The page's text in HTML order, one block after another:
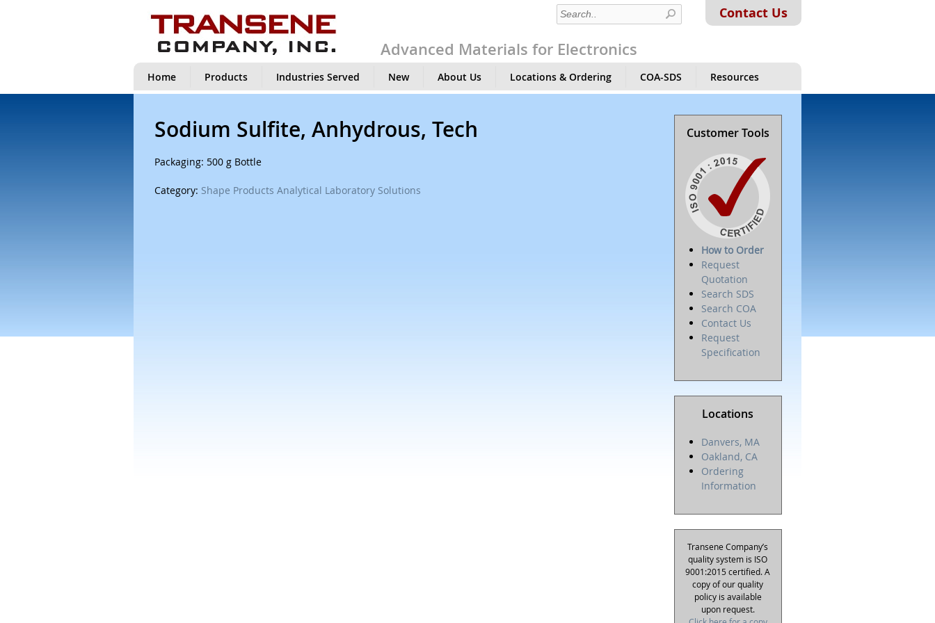
Contact Us
Advanced Materials for Electronics
Home Products Industries Served New About Us Locations & Ordering COA-SDS Resources
Sodium Sulfite, Anhydrous, Tech
Packaging: 500 g Bottle
Category: Shape Products Analytical Laboratory Solutions
Customer Tools
How to Order
Request
Quotation
Search SDS
Search COA
Contact Us
Request
Specification
Locations
Danvers, MA
Oakland, CA
Ordering
Information
Transene Company’s
quality system is ISO
9001:2015 certified. A
copy of our quality
policy is available
upon request.